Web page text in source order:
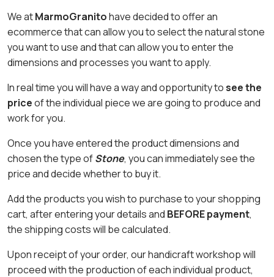
We atMarmoGranitohave decided to offer an
ecommerce that can allow you to select the natural stone
you want to use and that can allow you to enter the
dimensions and processes you want to apply.
In real time you will have a way and opportunity tosee the
priceof the individual piece we are going to produce and
work for you.
Once you have entered the product dimensions and
chosen the type ofStone, you can immediately see the
price and decide whether to buy it.
Add the products you wish to purchase to your shopping
cart, after entering your details and BEFORE payment,
the shipping costs will be calculated.
Upon receipt of your order, our handicraft workshop will
proceed with the production of each individual product,